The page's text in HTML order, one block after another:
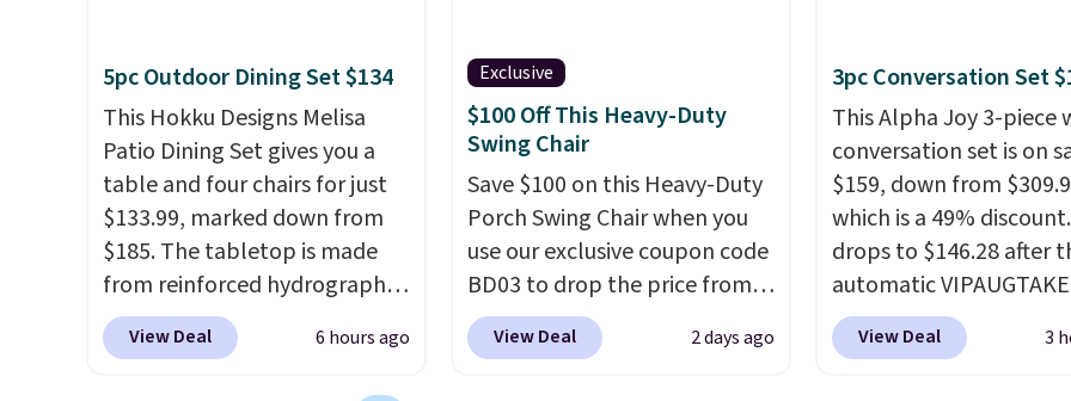
the $9.99 shipping option, and
use code BDFREE at checkout.
The nine
nozzle switches
gentle mist for plants
stronger jet for
car or driveway. Use
BRDEAL8 at checkout
the price down to
5pc Outdoor Dining Set $134
This Hokku Designs Melisa
Patio Dining Set gives you a
table and four chairs for just
$133.99, marked down from
$185. The tabletop is made
from reinforced hydrographic
glass paired with a powder
coated steel frame, so it holds
View Deal 6 hours ago
Exclusive
$100 Off This Heavy-Duty
Swing Chair
Save $100 on this Heavy-Duty
Porch Swing Chair when you
use our exclusive coupon code
BD03 to drop the price from
$269.99 to $169.99 at
Pamapic. This is the lowest
View Deal 2 days ago
3pc Conversation Set
This Alpha Joy 3-piece
conversation set is on
$159, down from
which is a 49%
drops to $146.28 after
automatic
coupon. The set has a
bohemian look with
View Deal 3